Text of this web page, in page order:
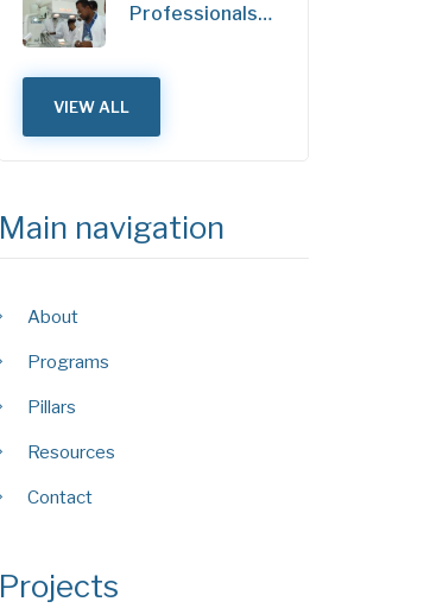
Professionals…
VIEW ALL
Main navigation
About
Programs
Pillars
Resources
Contact
Projects